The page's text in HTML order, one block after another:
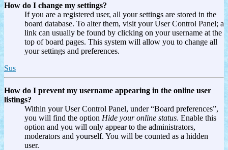
How do I change my settings?
If you are a registered user, all your settings are stored in the
board database. To alter them, visit your User Control Panel; a
link can usually be found by clicking on your username at the
top of board pages. This system will allow you to change all
your settings and preferences.
Sus
How do I prevent my username appearing in the online user
listings?
Within your User Control Panel, under “Board preferences”,
you will find the option Hide your online status. Enable this
option and you will only appear to the administrators,
moderators and yourself. You will be counted as a hidden
user.